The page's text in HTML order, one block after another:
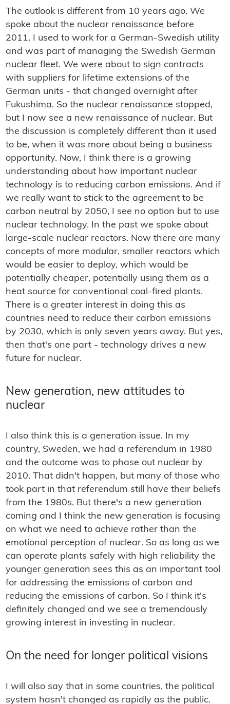
The outlook is different from 10 years ago. We
spoke about the nuclear renaissance before
2011. I used to work for a German-Swedish utility
and was part of managing the Swedish German
nuclear fleet. We were about to sign contracts
with suppliers for lifetime extensions of the
German units - that changed overnight after
Fukushima. So the nuclear renaissance stopped,
but I now see a new renaissance of nuclear. But
the discussion is completely different than it used
to be, when it was more about being a business
opportunity. Now, I think there is a growing
understanding about how important nuclear
technology is to reducing carbon emissions. And if
we really want to stick to the agreement to be
carbon neutral by 2050, I see no option but to use
nuclear technology. In the past we spoke about
large-scale nuclear reactors. Now there are many
concepts of more modular, smaller reactors which
would be easier to deploy, which would be
potentially cheaper, potentially using them as a
heat source for conventional coal-fired plants.
There is a greater interest in doing this as
countries need to reduce their carbon emissions
by 2030, which is only seven years away. But yes,
then that's one part - technology drives a new
future for nuclear.
New generation, new attitudes to
nuclear
I also think this is a generation issue. In my
country, Sweden, we had a referendum in 1980
and the outcome was to phase out nuclear by
2010. That didn't happen, but many of those who
took part in that referendum still have their beliefs
from the 1980s. But there's a new generation
coming and I think the new generation is focusing
on what we need to achieve rather than the
emotional perception of nuclear. So as long as we
can operate plants safely with high reliability the
younger generation sees this as an important tool
for addressing the emissions of carbon and
reducing the emissions of carbon. So I think it's
definitely changed and we see a tremendously
growing interest in investing in nuclear.
On the need for longer political visions
I will also say that in some countries, the political
system hasn't changed as rapidly as the public.